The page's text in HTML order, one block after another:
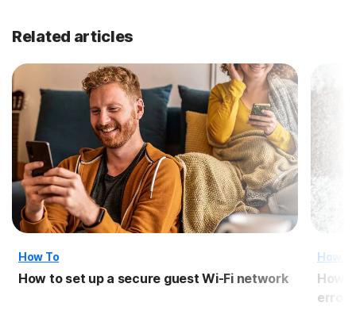
Related articles
How To
How to set up a secure guest Wi-Fi network
How
How
error